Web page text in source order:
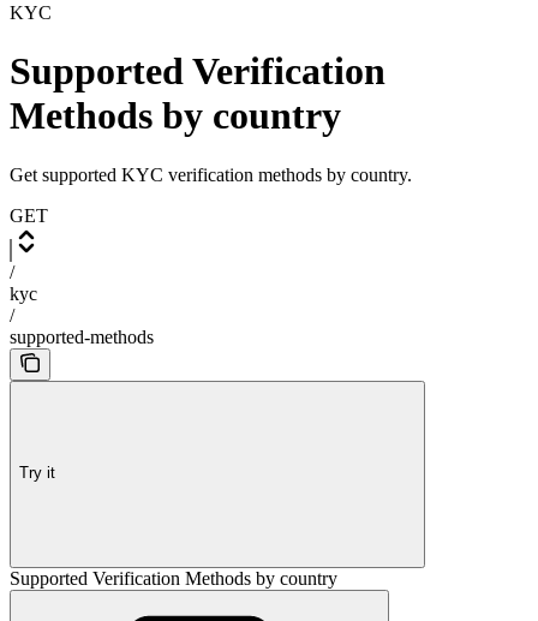
KYC
Supported Verification
Methods by country
Get supported KYC verification methods by country.
GET
/
kyc
/
supported-methods
Try it
Supported Verification Methods by country